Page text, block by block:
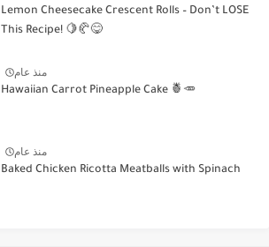
Lemon Cheesecake Crescent Rolls – Don’t LOSE
This Recipe! 🍋🥐😋
منذ عام
Hawaiian Carrot Pineapple Cake 🍍🥕
منذ عام
Baked Chicken Ricotta Meatballs with Spinach